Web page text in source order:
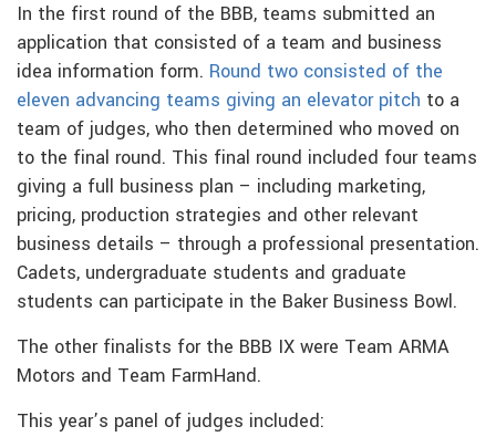
In the first round of the BBB, teams submitted an
application that consisted of a team and business
idea information form. Round two consisted of the
eleven advancing teams giving an elevator pitch to a
team of judges, who then determined who moved on
to the final round. This final round included four teams
giving a full business plan – including marketing,
pricing, production strategies and other relevant
business details – through a professional presentation.
Cadets, undergraduate students and graduate
students can participate in the Baker Business Bowl.
The other finalists for the BBB IX were Team ARMA
Motors and Team FarmHand.
This year’s panel of judges included: